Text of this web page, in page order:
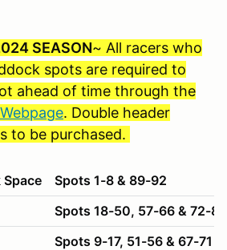
SEASON~ All racers who
spots are required to
ahead of time through the
. Double header
to be purchased.
Space
Spots 1-8 & 89-92
Spots 18-50, 57-66 & 72-88
Spots 9-17, 51-56 & 67-71